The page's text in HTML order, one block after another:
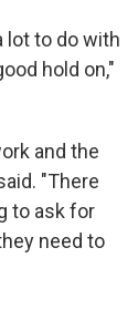
lot to do with
hold on,"
and the
"There
to ask for
need to